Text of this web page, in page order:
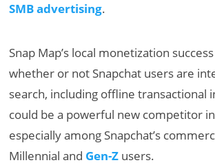
SMB advertising.
Snap Map’s local monetization
whether or not Snapchat users are
search, including offline transactional
could be a powerful new competitor
especially among Snapchat’s
Millennial and Gen-Z users.